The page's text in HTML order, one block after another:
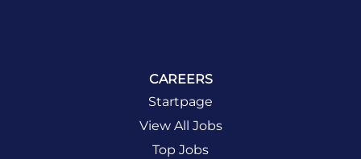
CAREERS
Startpage
View All Jobs
Top Jobs